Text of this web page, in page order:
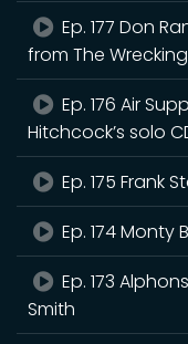
Ep. 177 Don
from The
Ep. 176 Air
Hitchcock’s solo
Ep. 175 Frank
Ep. 174 Monty
Ep. 173
Smith